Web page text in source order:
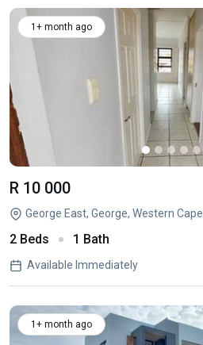
1+ month ago
R 10 000
George East, George, Western Cape
2 Beds 1 Bath
Available Immediately
1+ month ago